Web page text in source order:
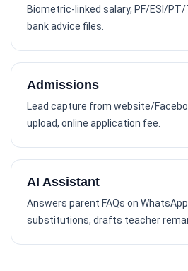
Biometric-linked salary, PF/ESI/PT/
bank advice files.
Admissions
Lead capture from website/
upload, online application fee.
AI Assistant
Answers parent FAQs on
substitutions, drafts teacher